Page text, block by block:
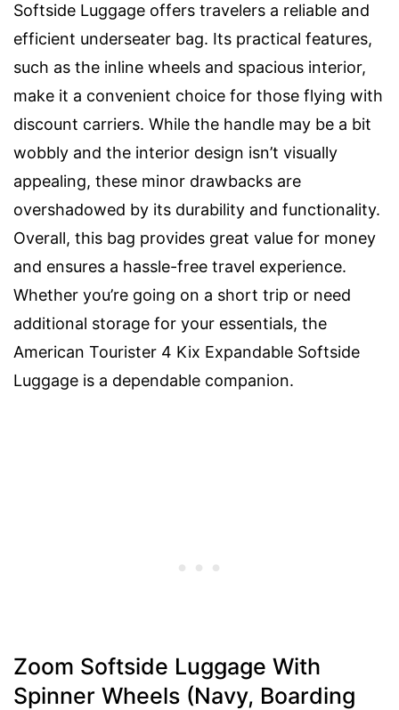
Softside Luggage offers travelers a reliable and
efficient underseater bag. Its practical features,
such as the inline wheels and spacious interior,
make it a convenient choice for those flying with
discount carriers. While the handle may be a bit
wobbly and the interior design isn’t visually
appealing, these minor drawbacks are
overshadowed by its durability and functionality.
Overall, this bag provides great value for money
and ensures a hassle-free travel experience.
Whether you’re going on a short trip or need
additional storage for your essentials, the
American Tourister 4 Kix Expandable Softside
Luggage is a dependable companion.
Zoom Softside Luggage With
Spinner Wheels (Navy, Boarding